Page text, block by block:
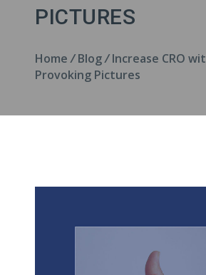
PICTURES
Home / Blog/ Increase CRO
Provoking Pictures